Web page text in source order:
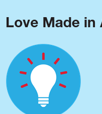
Love Made in
Blog
Podcast
Issues
Made in